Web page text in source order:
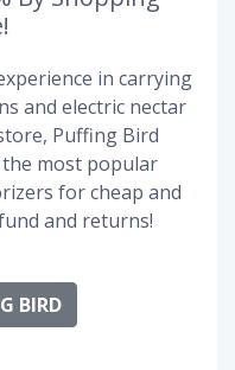
in carrying
and electric nectar
Puffing Bird
most popular
for cheap and
and returns!
BIRD